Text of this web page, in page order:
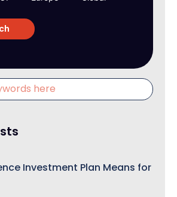
Investment Plan Means for